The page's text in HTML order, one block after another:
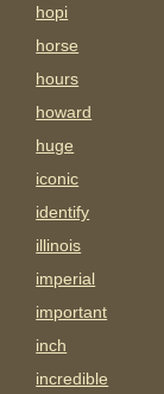
hopi
horse
hours
howard
huge
iconic
identify
illinois
imperial
important
inch
incredible